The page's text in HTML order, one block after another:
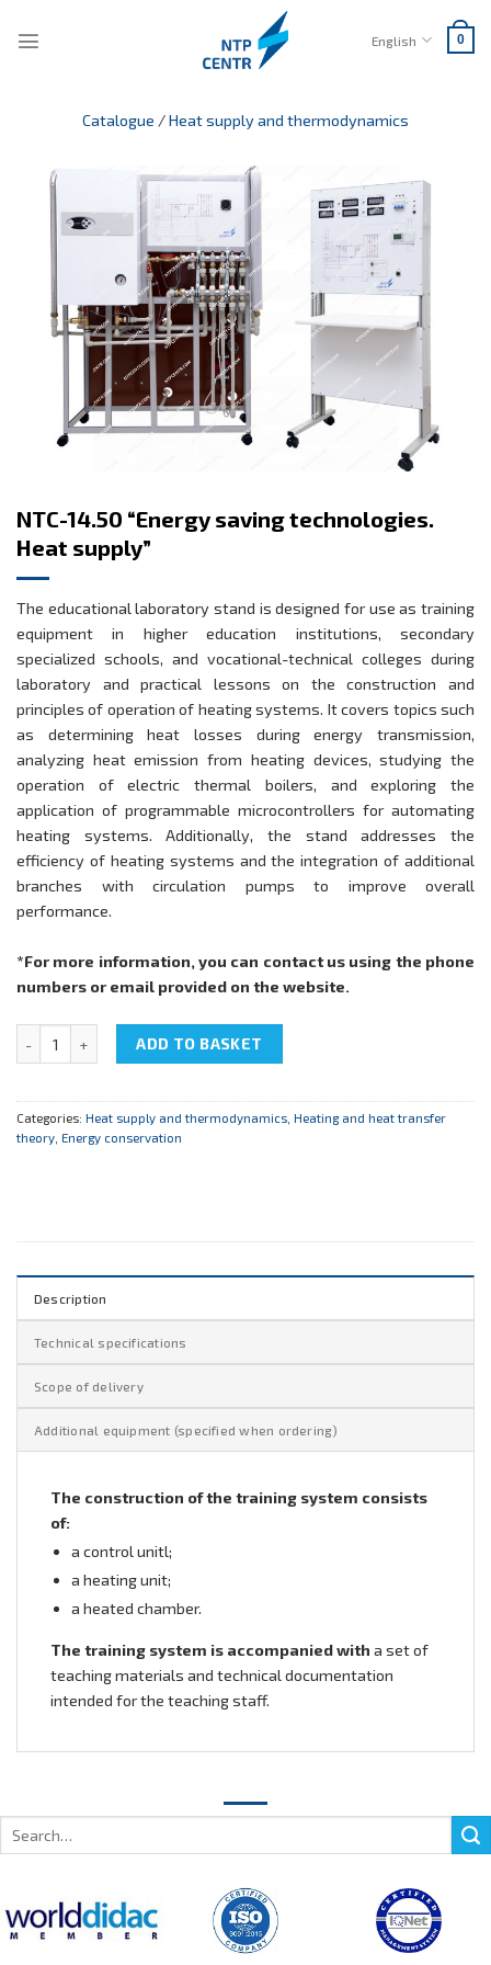
English 0
Catalogue /Heat supply and thermodynamics
NTC-14.50 “Energy saving technologies.
Heat supply”
The educational laboratory stand is designed for use as training
equipment in higher education institutions, secondary
specialized schools, and vocational-technical colleges during
laboratory and practical lessons on the construction and
principles of operation of heating systems. It covers topics such
as determining heat losses during energy transmission,
analyzing heat emission from heating devices, studying the
operation of electric thermal boilers, and exploring the
application of programmable microcontrollers for automating
heating systems. Additionally, the stand addresses the
efficiency of heating systems and the integration of additional
branches with circulation pumps to improve overall
performance.
*For more information, you can contact us using the phone
numbers or email provided on the website.
NTC-14.50 "Energy saving technologies. Heat supply" quantity
ADD TO BASKET
Categories: Heat supply and thermodynamics Heating and heat transfer
theory Energy conservation
Description
Technical specifications
Scope of delivery
Additional equipment (specified when ordering)
The construction of the training system consists
of:
a control unitl;
a heating unit;
a heated chamber.
The training system is accompanied with a set of
teaching materials and technical documentation
intended for the teaching staff.